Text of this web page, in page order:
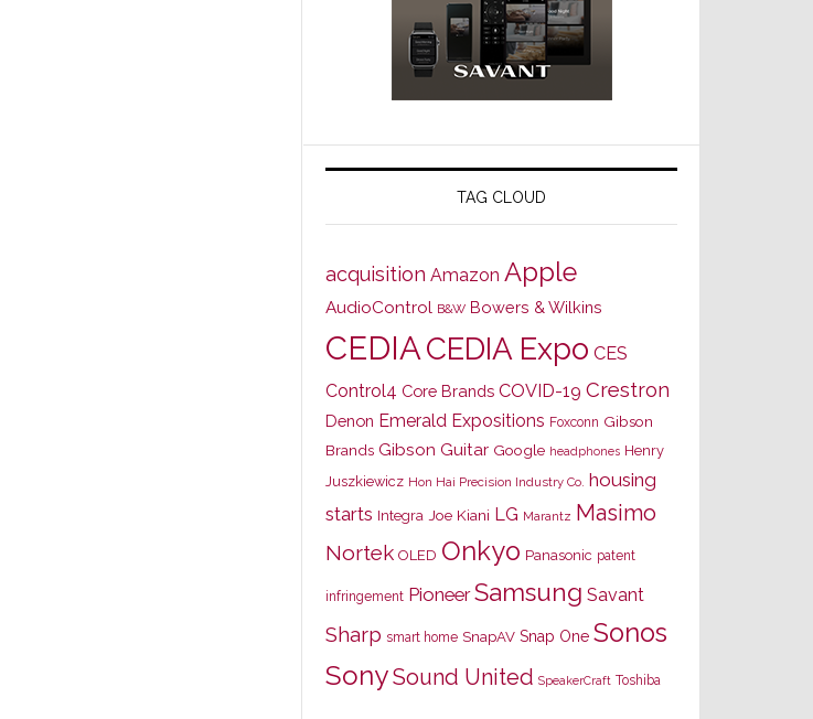
TAG CLOUD
acquisition Amazon Apple
AudioControl B&W Bowers & Wilkins
CEDIACEDIA Expo CES
Control4 Core Brands COVID-19 Crestron
Denon Emerald Expositions Foxconn Gibson
Brands Gibson Guitar Google headphones Henry
Juszkiewicz Hon Hai Precision Industry Co. housing
starts Integra Joe Kiani LG Marantz Masimo
Nortek OLED Onkyo Panasonic patent
infringement Pioneer Samsung Savant
Sharp smart home SnapAV Snap One Sonos
SonySound United SpeakerCraft Toshiba